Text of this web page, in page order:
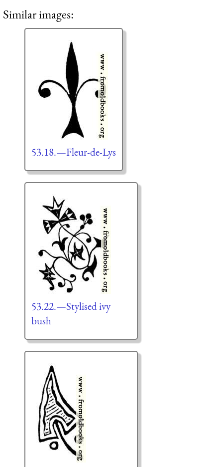
Similar images:
53.18.—Fleur-de-Lys
53.22.—Stylised ivy
bush